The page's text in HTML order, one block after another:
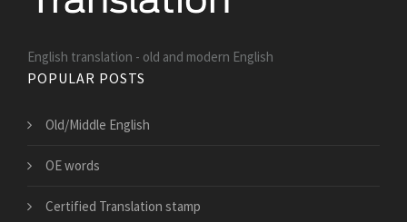
English translation - old and modern English
POPULAR POSTS
Old/Middle English
OE words
Certified Translation stamp